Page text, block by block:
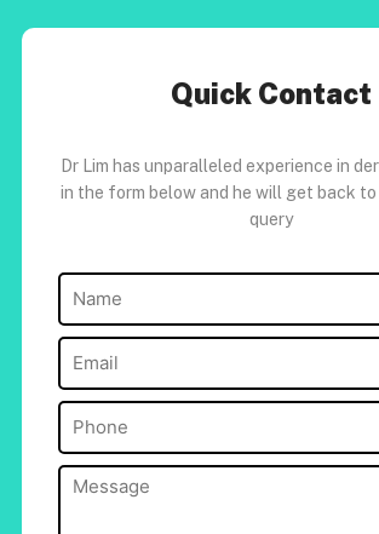
Quick Contact
Dr Lim has unparalleled experience in
in the form below and he will get back
query
Name
Email (Required)
Phone
Message(Required)